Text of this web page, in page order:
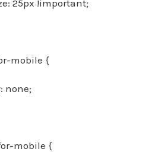
25px !important;
mobile {
none;
mobile {